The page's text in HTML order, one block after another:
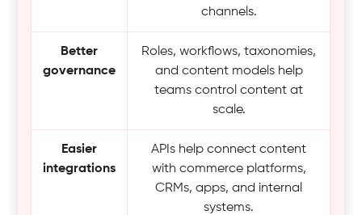
channels.
Better
governance
Roles, workflows, taxonomies,
and content models help
teams control content at
scale.
Easier
integrations
APIs help connect content
with commerce platforms,
CRMs, apps, and internal
systems.